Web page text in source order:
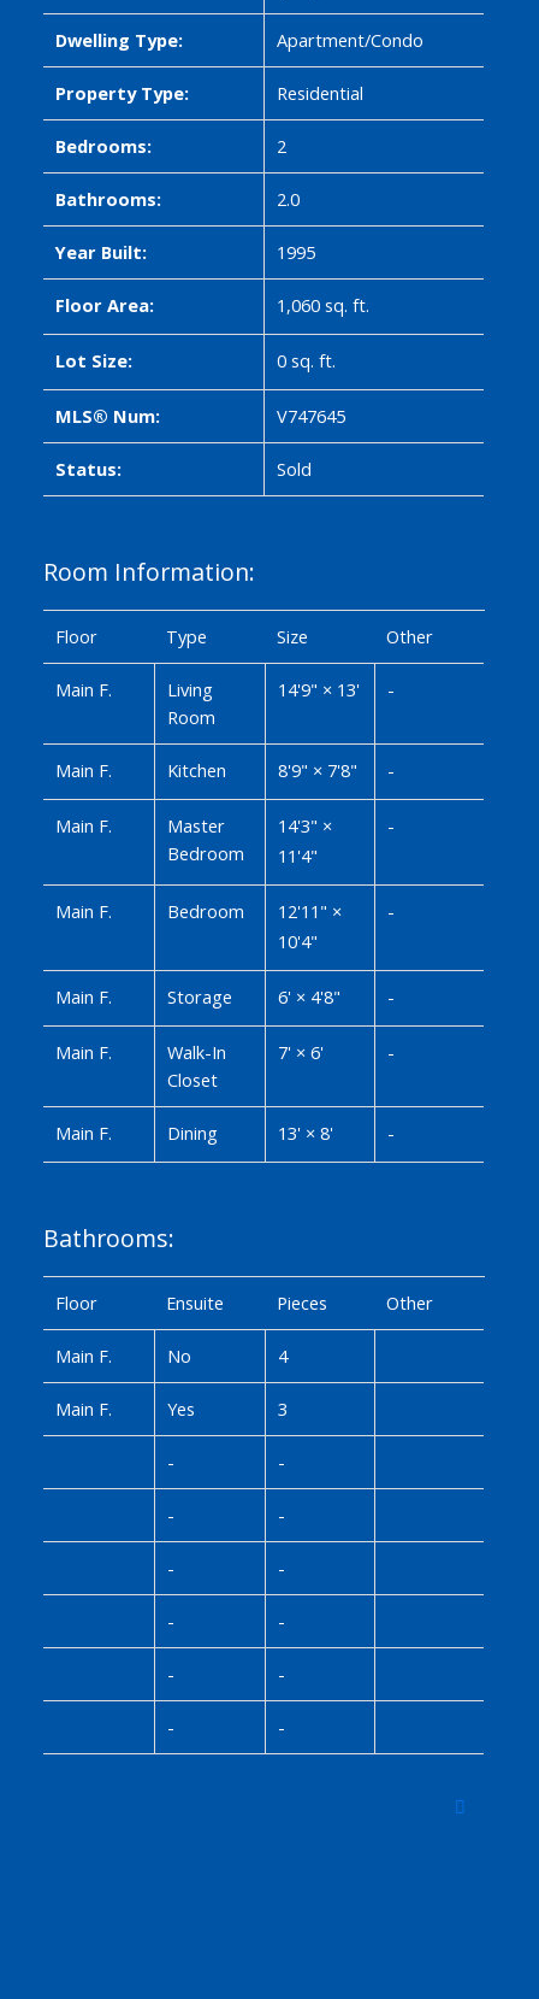
Dwelling Type: Apartment/Condo
Property Type: Residential
Bedrooms: 2
Bathrooms: 2.0
Year Built: 1995
Floor Area: 1,060 sq. ft.
Lot Size: 0 sq. ft.
MLS® Num: V747645
Status: Sold
Room Information:
Floor Type Size Other
Main F.
Living
Room
14'9" × 13' -
Main F. Kitchen 8'9" × 7'8" -
Main F.
Master
Bedroom
14'3" ×
11'4"
-
Main F. Bedroom 12'11" ×
10'4"
-
Main F. Storage 6'× 4'8" -
Main F.
Walk-In
Closet
7'× 6' -
Main F. Dining 13'× 8' -
Bathrooms:
Floor Ensuite Pieces Other
Main F. No 4
Main F. Yes 3
- -
- -
- -
- -
- -
- -